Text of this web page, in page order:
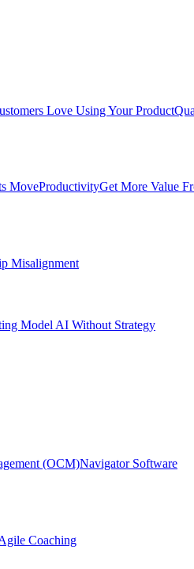
Love Using Your Product
MoveProductivityGet More Value
Misalignment
Model AI Without Strategy
(OCM)Navigator Software
Coaching